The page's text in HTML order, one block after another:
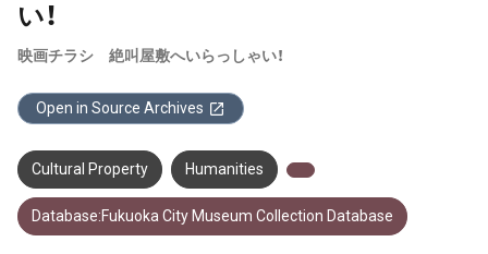
い！
映画チラシ 絶叫屋敷へいらっしゃい！
Open in Source Archives
Cultural Property Humanities
Database:Fukuoka City Museum Collection Database